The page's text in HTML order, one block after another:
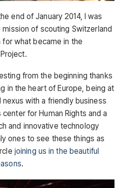
end of January 2014, I was
mission of scouting Switzerland
what became in the
from the beginning thanks
in the heart of Europe, being at
with a friendly business
for Human Rights and a
and innovative technology
ones to see these things as
joining us in the beautiful
.